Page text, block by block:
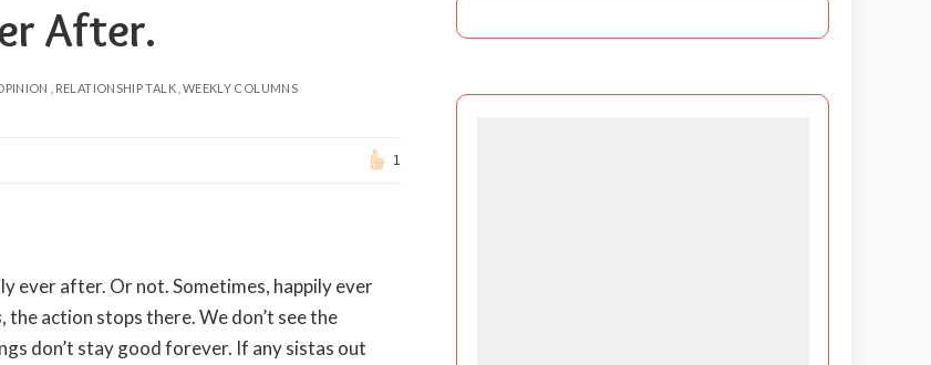
After.
RELATIONSHIP TALK WEEKLY COLUMNS
1
ever after. Or not. Sometimes, happily ever
, the action stops there. We don’t see the
don’t stay good forever. If any sistas out